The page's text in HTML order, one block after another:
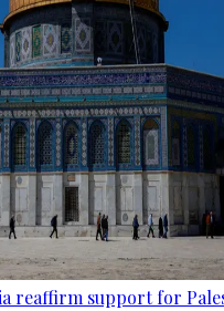
reaffirm support for